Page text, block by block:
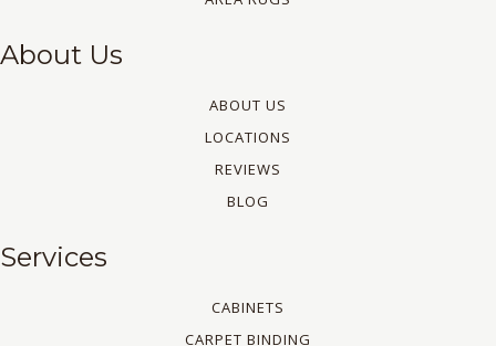
About Us
ABOUT US
LOCATIONS
REVIEWS
BLOG
Services
CABINETS
CARPET BINDING